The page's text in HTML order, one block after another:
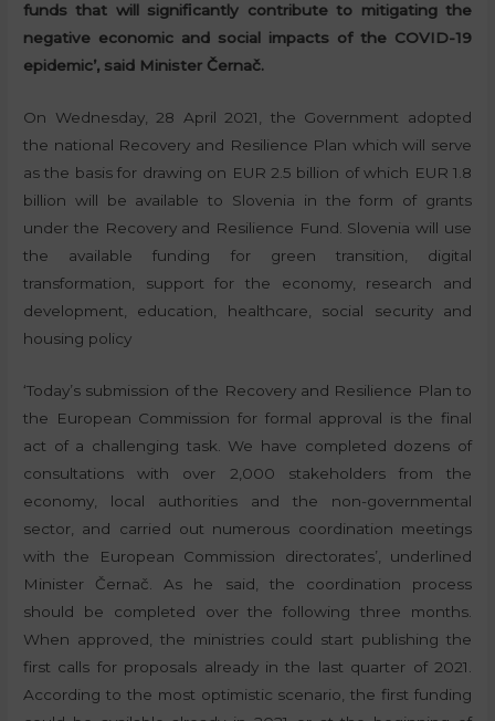
funds that will significantly contribute to mitigating the
negative economic and social impacts of the COVID-19
epidemic’, said Minister Černač.
On Wednesday, 28 April 2021, the Government adopted
the national Recovery and Resilience Plan which will serve
as the basis for drawing on EUR 2.5 billion of which EUR 1.8
billion will be available to Slovenia in the form of grants
under the Recovery and Resilience Fund. Slovenia will use
the available funding for green transition, digital
transformation, support for the economy, research and
development, education, healthcare, social security and
housing policy
‘Today’s submission of the Recovery and Resilience Plan to
the European Commission for formal approval is the final
act of a challenging task. We have completed dozens of
consultations with over 2,000 stakeholders from the
economy, local authorities and the non-governmental
sector, and carried out numerous coordination meetings
with the European Commission directorates’, underlined
Minister Černač. As he said, the coordination process
should be completed over the following three months.
When approved, the ministries could start publishing the
first calls for proposals already in the last quarter of 2021.
According to the most optimistic scenario, the first funding